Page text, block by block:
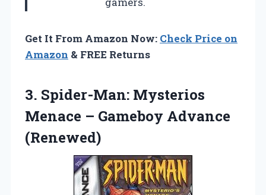
Get It From Amazon Now: Check Price on
Amazon & FREE Returns
3. Spider-Man: Mysterios
Menace – Gameboy Advance
(Renewed)